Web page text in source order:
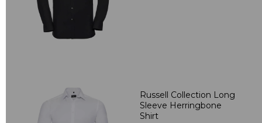
Russell Collection Long
Sleeve Herringbone
Shirt